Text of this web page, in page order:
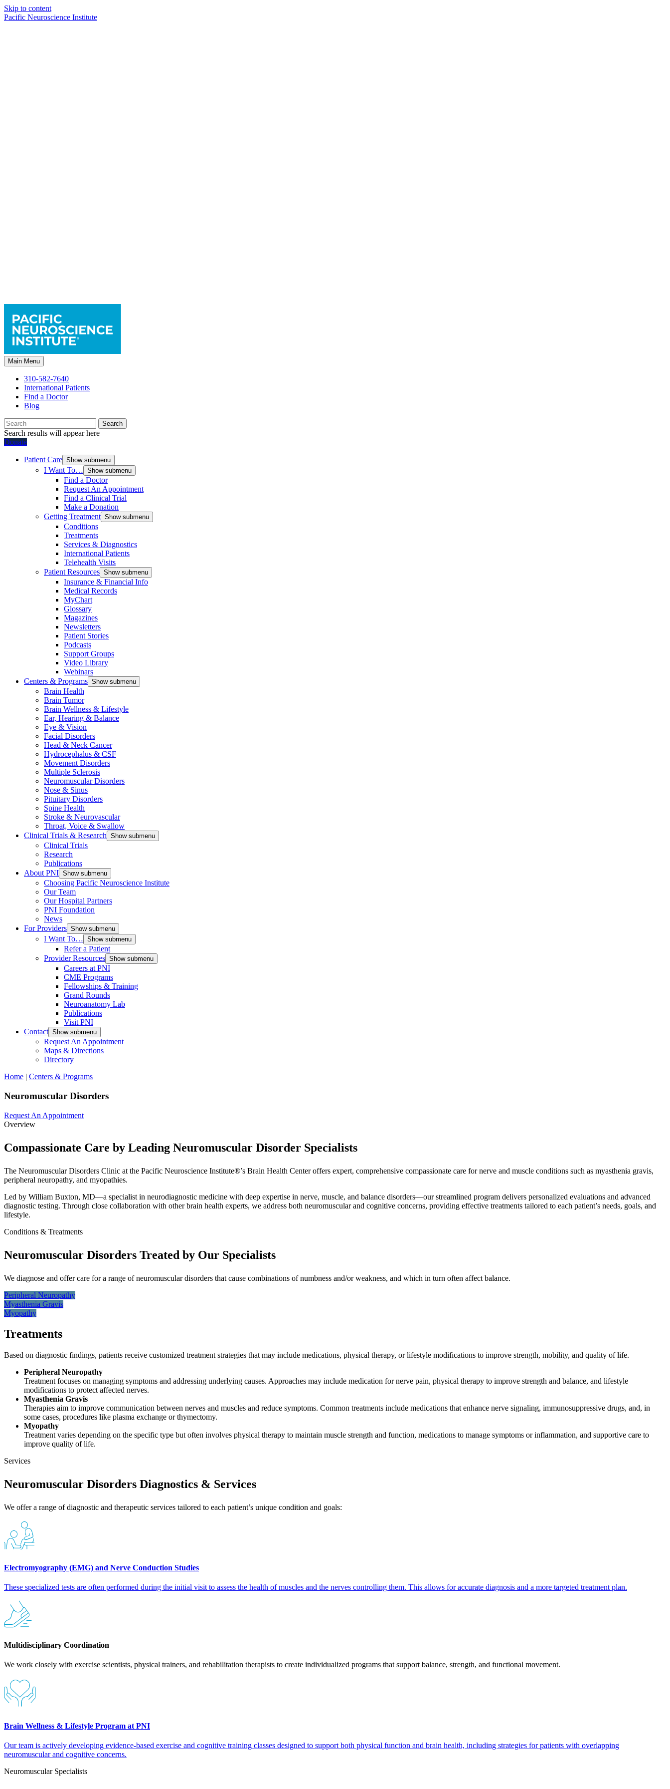
Skip to content
Pacific Neuroscience Institute
Main Menu
310-582-7640
International Patients
Find a Doctor
Blog
Search
Search results will appear here
Donate
Patient Care Show submenu
I Want To… Show submenu
Find a Doctor
Request An Appointment
Find a Clinical Trial
Make a Donation
Getting Treatment Show submenu
Conditions
Treatments
Services & Diagnostics
International Patients
Telehealth Visits
Patient Resources Show submenu
Insurance & Financial Info
Medical Records
MyChart
Glossary
Magazines
Newsletters
Patient Stories
Podcasts
Support Groups
Video Library
Webinars
Centers & Programs Show submenu
Brain Health
Brain Tumor
Brain Wellness & Lifestyle
Ear, Hearing & Balance
Eye & Vision
Facial Disorders
Head & Neck Cancer
Hydrocephalus & CSF
Movement Disorders
Multiple Sclerosis
Neuromuscular Disorders
Nose & Sinus
Pituitary Disorders
Spine Health
Stroke & Neurovascular
Throat, Voice & Swallow
Clinical Trials & Research Show submenu
Clinical Trials
Research
Publications
About PNI Show submenu
Choosing Pacific Neuroscience Institute
Our Team
Our Hospital Partners
PNI Foundation
News
For Providers Show submenu
I Want To… Show submenu
Refer a Patient
Provider Resources Show submenu
Careers at PNI
CME Programs
Fellowships & Training
Grand Rounds
Neuroanatomy Lab
Publications
Visit PNI
Contact Show submenu
Request An Appointment
Maps & Directions
Directory
Home | Centers & Programs
Neuromuscular Disorders
Request An Appointment
Overview
Compassionate Care by Leading Neuromuscular Disorder Specialists
The Neuromuscular Disorders Clinic at the Pacific Neuroscience Institute®’s Brain Health Center offers expert, comprehensive compassionate care for nerve and muscle conditions such as myasthenia gravis,
peripheral neuropathy, and myopathies.
Led by William Buxton, MD—a specialist in neurodiagnostic medicine with deep expertise in nerve, muscle, and balance disorders—our streamlined program delivers personalized evaluations and advanced
diagnostic testing. Through close collaboration with other brain health experts, we address both neuromuscular and cognitive concerns, providing effective treatments tailored to each patient’s needs, goals, and
lifestyle.
Conditions & Treatments
Neuromuscular Disorders Treated by Our Specialists
We diagnose and offer care for a range of neuromuscular disorders that cause combinations of numbness and/or weakness, and which in turn often affect balance.
Peripheral Neuropathy
Myasthenia Gravis
Myopathy
Treatments
Based on diagnostic findings, patients receive customized treatment strategies that may include medications, physical therapy, or lifestyle modifications to improve strength, mobility, and quality of life.
Peripheral Neuropathy
Treatment focuses on managing symptoms and addressing underlying causes. Approaches may include medication for nerve pain, physical therapy to improve strength and balance, and lifestyle
modifications to protect affected nerves.
Myasthenia Gravis
Therapies aim to improve communication between nerves and muscles and reduce symptoms. Common treatments include medications that enhance nerve signaling, immunosuppressive drugs, and, in
some cases, procedures like plasma exchange or thymectomy.
Myopathy
Treatment varies depending on the specific type but often involves physical therapy to maintain muscle strength and function, medications to manage symptoms or inflammation, and supportive care to
improve quality of life.
Services
Neuromuscular Disorders Diagnostics & Services
We offer a range of diagnostic and therapeutic services tailored to each patient’s unique condition and goals:
Electromyography (EMG) and Nerve Conduction Studies
These specialized tests are often performed during the initial visit to assess the health of muscles and the nerves controlling them. This allows for accurate diagnosis and a more targeted treatment plan.
Multidisciplinary Coordination
We work closely with exercise scientists, physical trainers, and rehabilitation therapists to create individualized programs that support balance, strength, and functional movement.
Brain Wellness & Lifestyle Program at PNI
Our team is actively developing evidence-based exercise and cognitive training classes designed to support both physical function and brain health, including strategies for patients with overlapping
neuromuscular and cognitive concerns.
Neuromuscular Specialists